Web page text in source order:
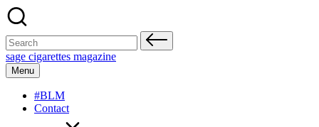
Skip
to
content
Search
for:
sage cigarettes magazine
Menu
#BLM
Contact